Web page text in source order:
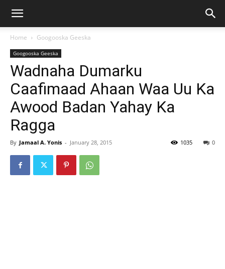
Home Googooska Geeska
Googooska Geeska
Wadnaha Dumarku
Caafimaad Ahaan Waa Uu Ka
Awood Badan Yahay Ka
Ragga
By Jamaal A. Yonis - January 28, 2015 0
1035